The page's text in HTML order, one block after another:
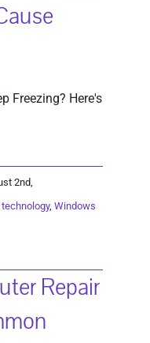
Freezing? Here's
2nd,
technology, Windows
Repair